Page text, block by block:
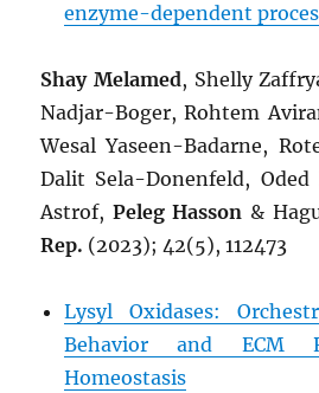
enzyme-dependent
Shay Melamed, Shelly
Nadjar-Boger, Rohtem
Wesal Yaseen-Badarne,
Dalit Sela-Donenfeld, Oded
Astrof, Peleg Hasson &
Rep. (2023); 42(5), 112473
Lysyl Oxidases:
Behavior and ECM
Homeostasis